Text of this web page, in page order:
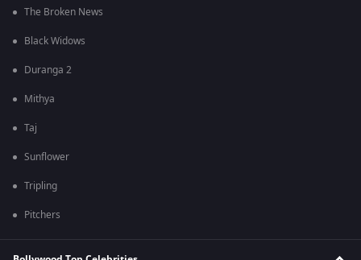
The Broken News
Black Widows
Duranga 2
Mithya
Taj
Sunflower
Tripling
Pitchers